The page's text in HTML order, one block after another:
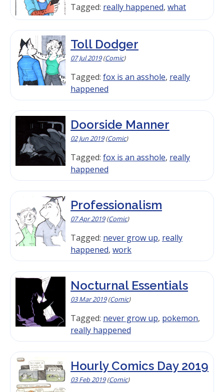
Tagged: really happened, what
Toll Dodger
07 Jul 2019(Comic)
Tagged: fox is an asshole, really
happened
Doorside Manner
02 Jun 2019(Comic)
Tagged: fox is an asshole, really
happened
Professionalism
07 Apr 2019(Comic)
Tagged: never grow up, really
happened, work
Nocturnal Essentials
03 Mar 2019(Comic)
Tagged: never grow up, pokemon,
really happened
Hourly Comics Day 2019
03 Feb 2019(Comic)